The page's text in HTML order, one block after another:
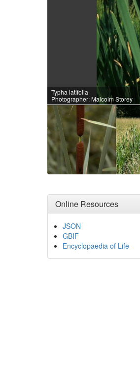
Typha latifolia
Photographer: Malcolm Storey
Online Resources
JSON
GBIF
Encyclopaedia of Life